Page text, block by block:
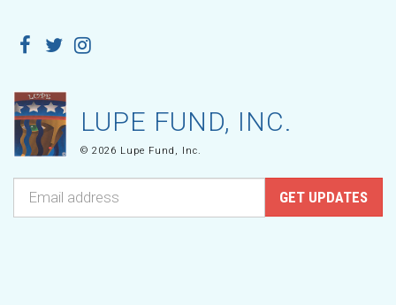
LUPE FUND, INC.
© 2026 Lupe Fund, Inc.